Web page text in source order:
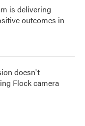
is delivering
outcomes in
doesn't
Flock camera